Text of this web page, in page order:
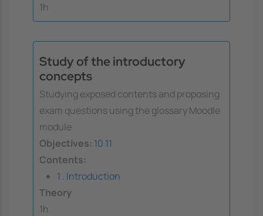
1h
Study of the introductory
concepts
Studying exposed contents and proposing
exam questions using the glossary Moodle
module
Objectives: 10 11
Contents:
1 . Introduction
Theory
1h